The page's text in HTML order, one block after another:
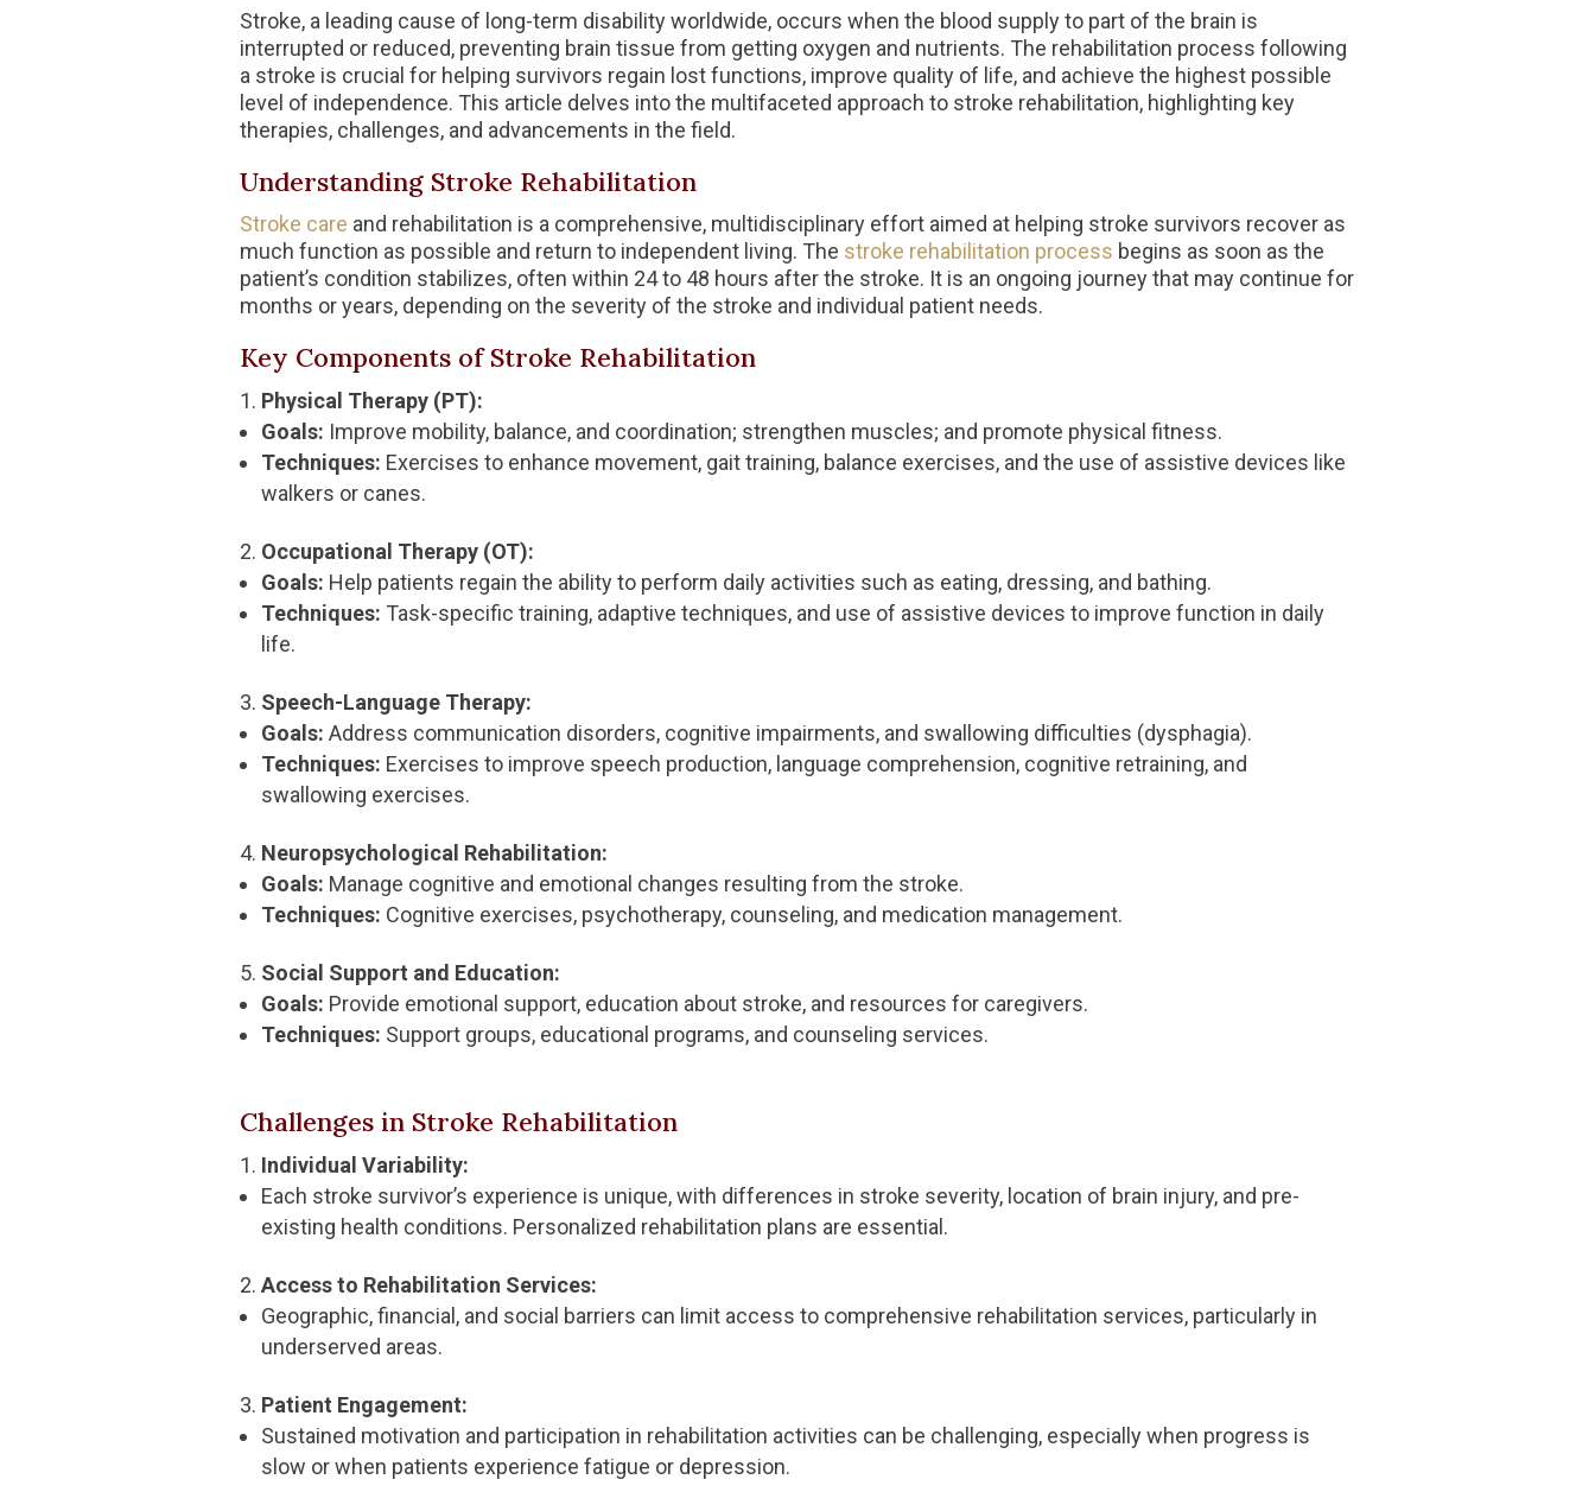
Stroke, a leading cause of long-term disability worldwide, occurs when the blood supply to part of the brain is
interrupted or reduced, preventing brain tissue from getting oxygen and nutrients. The rehabilitation process following
a stroke is crucial for helping survivors regain lost functions, improve quality of life, and achieve the highest possible
level of independence. This article delves into the multifaceted approach to stroke rehabilitation, highlighting key
therapies, challenges, and advancements in the field.
Understanding Stroke Rehabilitation
Stroke care and rehabilitation is a comprehensive, multidisciplinary effort aimed at helping stroke survivors recover as
much function as possible and return to independent living. The stroke rehabilitation process begins as soon as the
patient’s condition stabilizes, often within 24 to 48 hours after the stroke. It is an ongoing journey that may continue for
months or years, depending on the severity of the stroke and individual patient needs.
Key Components of Stroke Rehabilitation
Physical Therapy (PT):
Goals: Improve mobility, balance, and coordination; strengthen muscles; and promote physical fitness.
Techniques: Exercises to enhance movement, gait training, balance exercises, and the use of assistive devices like
walkers or canes.
Occupational Therapy (OT):
Goals: Help patients regain the ability to perform daily activities such as eating, dressing, and bathing.
Techniques: Task-specific training, adaptive techniques, and use of assistive devices to improve function in daily
life.
Speech-Language Therapy:
Goals: Address communication disorders, cognitive impairments, and swallowing difficulties (dysphagia).
Techniques: Exercises to improve speech production, language comprehension, cognitive retraining, and
swallowing exercises.
Neuropsychological Rehabilitation:
Goals: Manage cognitive and emotional changes resulting from the stroke.
Techniques: Cognitive exercises, psychotherapy, counseling, and medication management.
Social Support and Education:
Goals: Provide emotional support, education about stroke, and resources for caregivers.
Techniques: Support groups, educational programs, and counseling services.
Challenges in Stroke Rehabilitation
Individual Variability:
Each stroke survivor’s experience is unique, with differences in stroke severity, location of brain injury, and pre-
existing health conditions. Personalized rehabilitation plans are essential.
Access to Rehabilitation Services:
Geographic, financial, and social barriers can limit access to comprehensive rehabilitation services, particularly in
underserved areas.
Patient Engagement:
Sustained motivation and participation in rehabilitation activities can be challenging, especially when progress is
slow or when patients experience fatigue or depression.